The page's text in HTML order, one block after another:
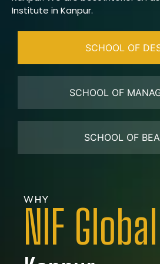
Institute in Kanpur.
SCHOOL OF
SCHOOL OF
SCHOOL OF
WHY
NIF Global